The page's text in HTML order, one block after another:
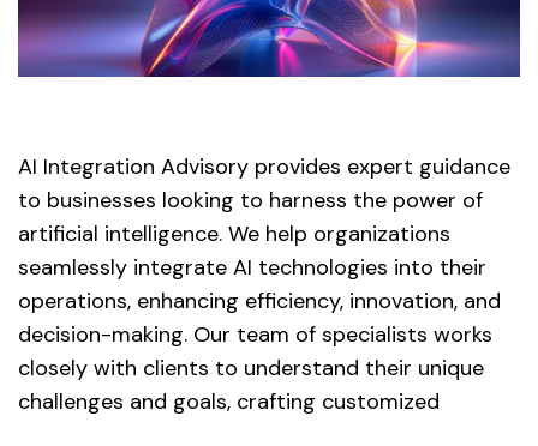
AI Integration Advisory provides expert guidance
to businesses looking to harness the power of
artificial intelligence. We help organizations
seamlessly integrate AI technologies into their
operations, enhancing efficiency, innovation, and
decision-making. Our team of specialists works
closely with clients to understand their unique
challenges and goals, crafting customized